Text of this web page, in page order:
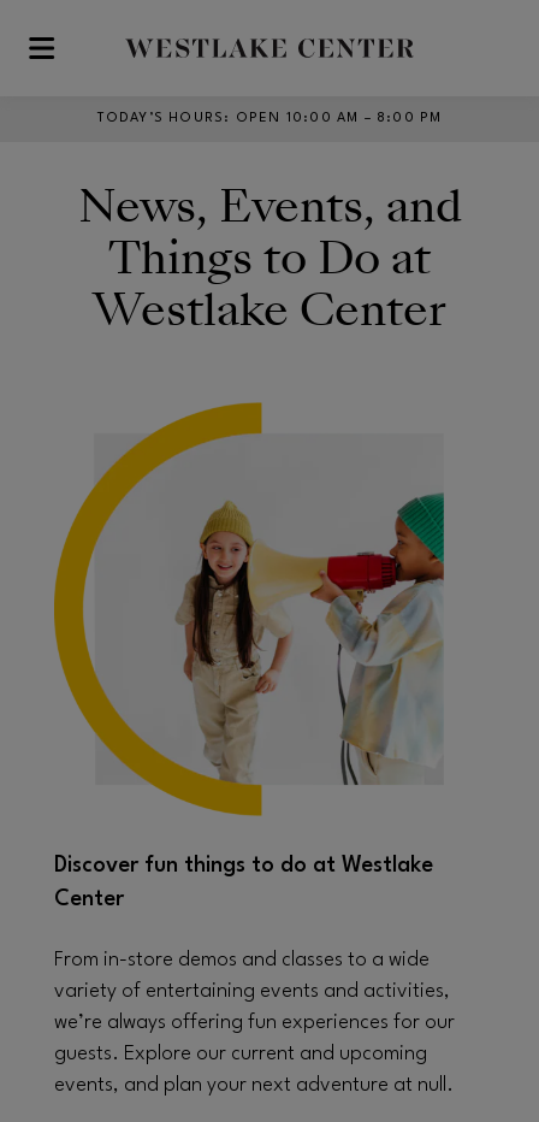
Skip to main content
TODAY’S HOURS : OPEN 10:00 AM – 8:00 PM
News, Events, and
Things to Do at
Westlake Center
Discover fun things to do at Westlake
Center
From in-store demos and classes to a wide
variety of entertaining events and activities,
we’re always offering fun experiences for our
guests. Explore our current and upcoming
events, and plan your next adventure at null.